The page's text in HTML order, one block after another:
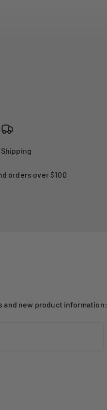
orders over $100
and new product information: